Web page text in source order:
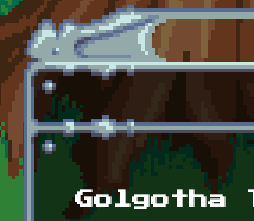
Skip to main content
Golgotha